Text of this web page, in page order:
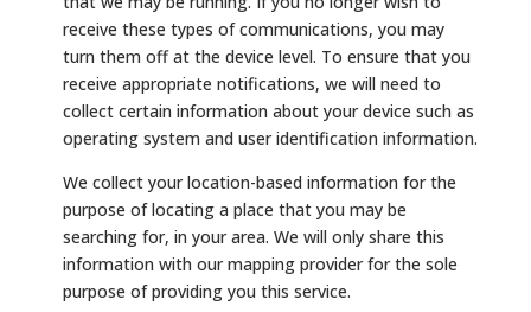
receive these types of communications, you may
turn them off at the device level. To ensure that you
receive appropriate notifications, we will need to
collect certain information about your device such as
operating system and user identification information.
We collect your location-based information for the
purpose of locating a place that you may be
searching for, in your area. We will only share this
information with our mapping provider for the sole
purpose of providing you this service.